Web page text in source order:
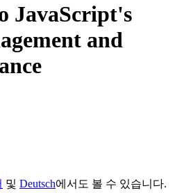
JavaScript's
and
및 Deutsch에서도 볼 수 있습니다.